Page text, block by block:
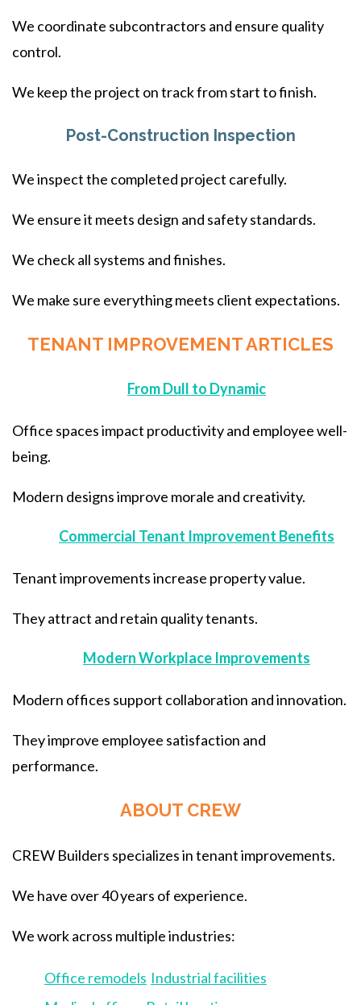
We coordinate subcontractors and ensure quality
control.
We keep the project on track from start to finish.
Post-Construction Inspection
We inspect the completed project carefully.
We ensure it meets design and safety standards.
We check all systems and finishes.
We make sure everything meets client expectations.
TENANT IMPROVEMENT ARTICLES
From Dull to Dynamic
Office spaces impact productivity and employee well-
being.
Modern designs improve morale and creativity.
Commercial Tenant Improvement Benefits
Tenant improvements increase property value.
They attract and retain quality tenants.
Modern Workplace Improvements
Modern offices support collaboration and innovation.
They improve employee satisfaction and
performance.
ABOUT CREW
CREW Builders specializes in tenant improvements.
We have over 40 years of experience.
We work across multiple industries:
Office remodels Industrial facilities